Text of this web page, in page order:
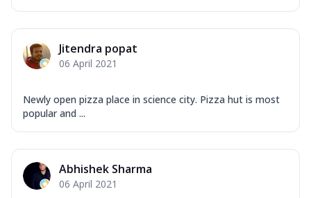
Jitendra popat
06 April 2021
Newly open pizza place in science city. Pizza hut is most
popular and ...
Abhishek Sharma
06 April 2021